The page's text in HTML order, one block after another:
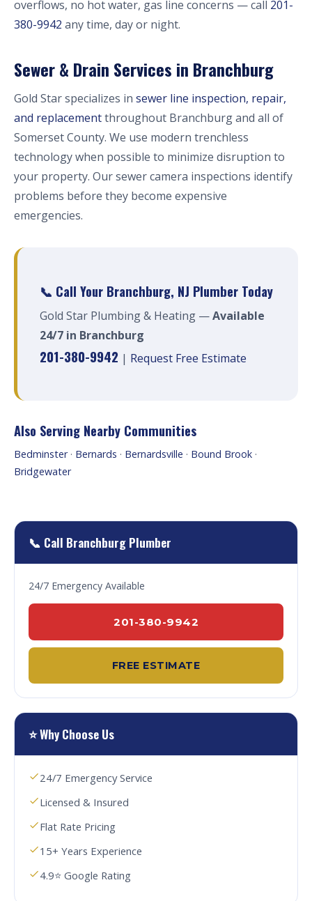
overflows, no hot water, gas line concerns — call 201-
380-9942 any time, day or night.
Sewer & Drain Services in Branchburg
Gold Star specializes in sewer line inspection, repair,
and replacementthroughout Branchburg and all of
Somerset County. We use modern trenchless
technology when possible to minimize disruption to
your property. Our sewer camera inspections identify
problems before they become expensive
emergencies.
📞 Call Your Branchburg, NJ Plumber Today
Gold Star Plumbing & Heating —Available
24/7 in Branchburg
201-380-9942 | Request Free Estimate
Also Serving Nearby Communities
Bedminster· Bernards · Bernardsville · Bound Brook ·
Bridgewater
📞 Call Branchburg Plumber
24/7 Emergency Available
201-380-9942
FREE ESTIMATE
⭐ Why Choose Us
24/7 Emergency Service
Licensed & Insured
Flat Rate Pricing
15+ Years Experience
4.9⭐ Google Rating